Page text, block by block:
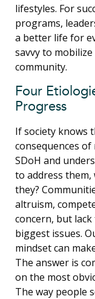
lifestyles. For
programs,
a better life for
savvy to
community.
Four
Progress
If society knows
consequences of
SDoH and
to address them,
they?
altruism,
concern, but
biggest issues.
mindset can
The answer is
on the most
The way people